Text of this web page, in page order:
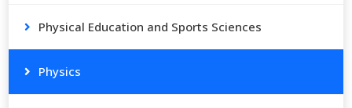
Physical Education and Sports Sciences
Physics